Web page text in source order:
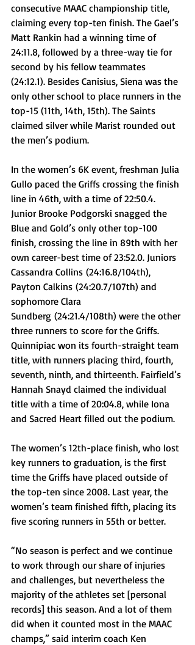
consecutive MAAC championship title,
claiming every top-ten finish. The Gael’s
Matt Rankin had a winning time of
24:11.8, followed by a three-way tie for
second by his fellow teammates
(24:12.1). Besides Canisius, Siena was the
only other school to place runners in the
top-15 (11th, 14th, 15th). The Saints
claimed silver while Marist rounded out
the men’s podium.
In the women’s 6K event, freshman Julia
Gullo paced the Griffs crossing the finish
line in 46th, with a time of 22:50.4.
Junior Brooke Podgorski snagged the
Blue and Gold’s only other top-100
finish, crossing the line in 89th with her
own career-best time of 23:52.0. Juniors
Cassandra Collins (24:16.8/104th),
Payton Calkins (24:20.7/107th) and
sophomore Clara
Sundberg (24:21.4/108th) were the other
three runners to score for the Griffs.
Quinnipiac won its fourth-straight team
title, with runners placing third, fourth,
seventh, ninth, and thirteenth. Fairfield’s
Hannah Snayd claimed the individual
title with a time of 20:04.8, while Iona
and Sacred Heart filled out the podium.
The women’s 12th-place finish, who lost
key runners to graduation, is the first
time the Griffs have placed outside of
the top-ten since 2008. Last year, the
women’s team finished fifth, placing its
five scoring runners in 55th or better.
“No season is perfect and we continue
to work through our share of injuries
and challenges, but nevertheless the
majority of the athletes set [personal
records] this season. And a lot of them
did when it counted most in the MAAC
champs,” said interim coach Ken